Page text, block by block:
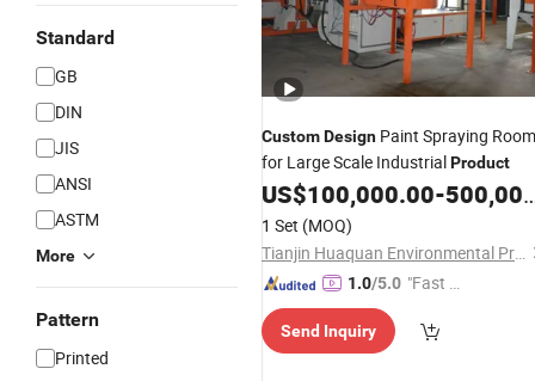
Standard
GB
DIN
JIS
ANSI
ASTM
More
Pattern
Printed
CustomDesign Paint Spraying Room
for Large Scale IndustrialProduct
US$100,000.00-500,000.00
1 Set (MOQ)
Tianjin Huaquan Environmental Protection Technology Co., Ltd
1.0/5.0 "Fast D
Send Inquiry